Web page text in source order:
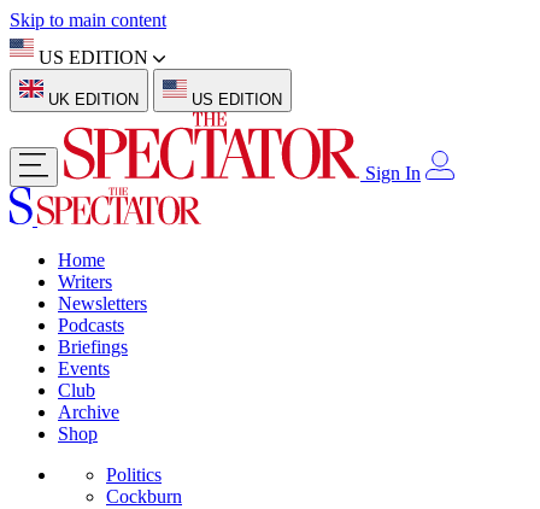
Skip to main content
US EDITION
UK EDITION US EDITION
Sign In
Home
Writers
Newsletters
Podcasts
Briefings
Events
Club
Archive
Shop
Politics
Cockburn